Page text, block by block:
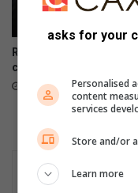
Residents launch forum
contest local elections
18 hours ago
asks for your
Personalised
content
services
Store and/or
Learn more